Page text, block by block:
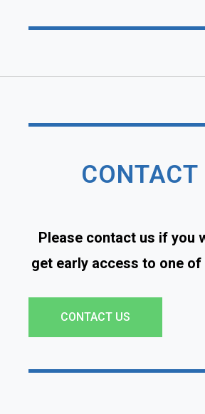
CONTACT
Please contact us if you
get early access to one
CONTACT US